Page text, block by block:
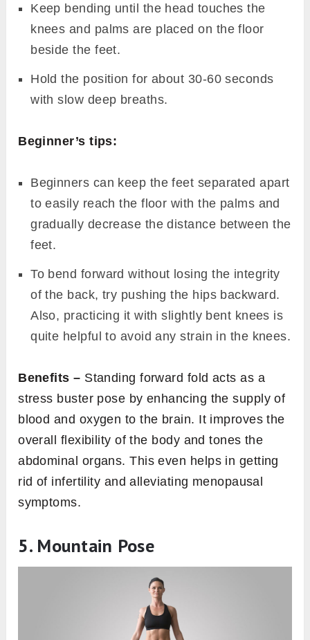
Keep bending until the head touches the
knees and palms are placed on the floor
beside the feet.
Hold the position for about 30-60 seconds
with slow deep breaths.
Beginner’s tips:
Beginners can keep the feet separated apart
to easily reach the floor with the palms and
gradually decrease the distance between the
feet.
To bend forward without losing the integrity
of the back, try pushing the hips backward.
Also, practicing it with slightly bent knees is
quite helpful to avoid any strain in the knees.
Benefits – Standing forward fold acts as a
stress buster pose by enhancing the supply of
blood and oxygen to the brain. It improves the
overall flexibility of the body and tones the
abdominal organs. This even helps in getting
rid of infertility and alleviating menopausal
symptoms.
5. Mountain Pose